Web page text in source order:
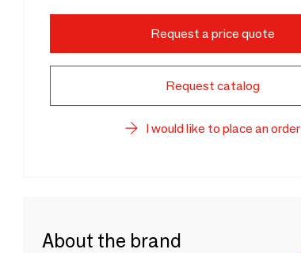
Request a price quote
Request catalog
I would like to place an order
About the brand